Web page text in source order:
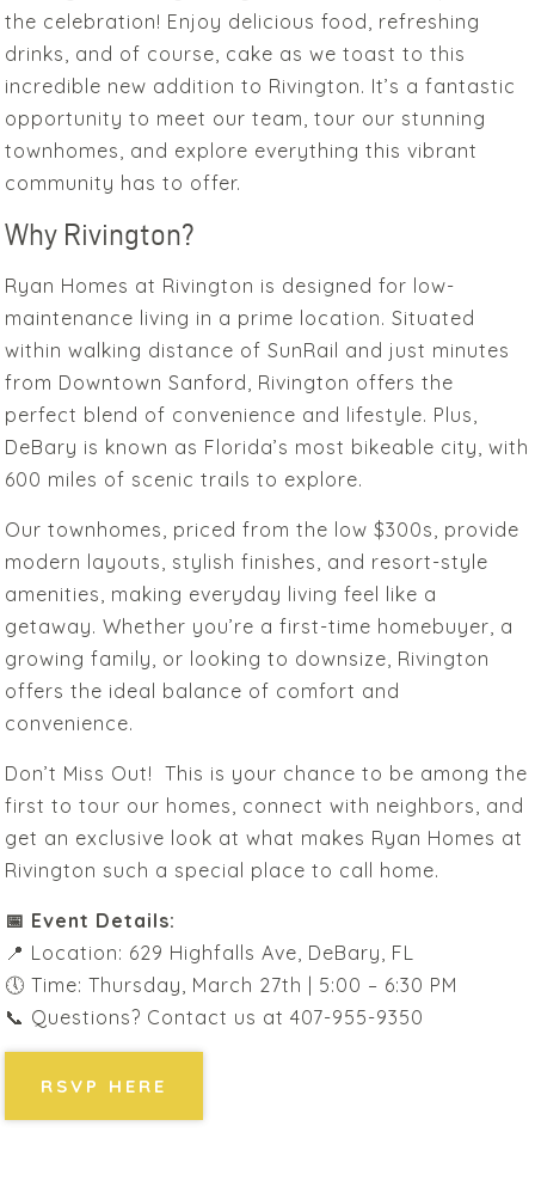
the celebration! Enjoy delicious food, refreshing
drinks, and of course, cake as we toast to this
incredible new addition to Rivington. It’s a fantastic
opportunity to meet our team, tour our stunning
townhomes, and explore everything this vibrant
community has to offer.
Why Rivington?
Ryan Homes at Rivington is designed for low-
maintenance living in a prime location. Situated
within walking distance of SunRail and just minutes
from Downtown Sanford, Rivington offers the
perfect blend of convenience and lifestyle. Plus,
DeBary is known as Florida’s most bikeable city, with
600 miles of scenic trails to explore.
Our townhomes, priced from the low $300s, provide
modern layouts, stylish finishes, and resort-style
amenities, making everyday living feel like a
getaway. Whether you’re a first-time homebuyer, a
growing family, or looking to downsize, Rivington
offers the ideal balance of comfort and
convenience.
Don’t Miss Out! This is your chance to be among the
first to tour our homes, connect with neighbors, and
get an exclusive look at what makes Ryan Homes at
Rivington such a special place to call home.
📅 Event Details:
📍 Location: 629 Highfalls Ave, DeBary, FL
🕔 Time: Thursday, March 27th | 5:00 – 6:30 PM
📞 Questions? Contact us at 407-955-9350
RSVP HERE